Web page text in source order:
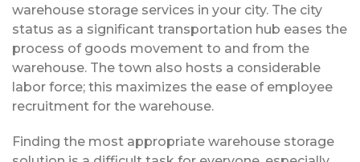
warehouse storage services in your city. The city
status as a significant transportation hub eases the
process of goods movement to and from the
warehouse. The town also hosts a considerable
labor force; this maximizes the ease of employee
recruitment for the warehouse.
Finding the most appropriate warehouse storage